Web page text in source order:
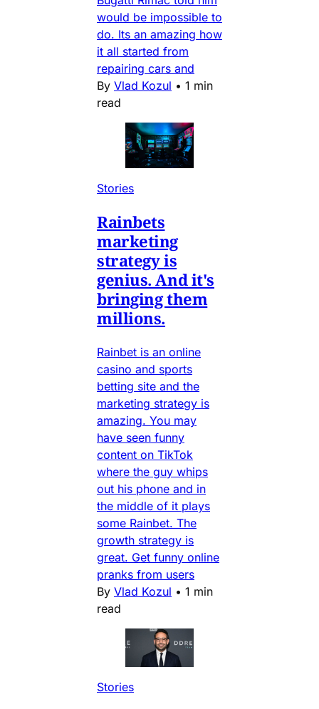
would be impossible to
do. Its an amazing how
it all started from
repairing cars and
By Vlad Kozul • 1 min
read
Stories
Rainbets
marketing
strategy is
genius. And it's
bringing them
millions.
Rainbet is an online
casino and sports
betting site and the
marketing strategy is
amazing. You may
have seen funny
content on TikTok
where the guy whips
out his phone and in
the middle of it plays
some Rainbet. The
growth strategy is
great. Get funny online
pranks from users
By Vlad Kozul • 1 min
read
Stories